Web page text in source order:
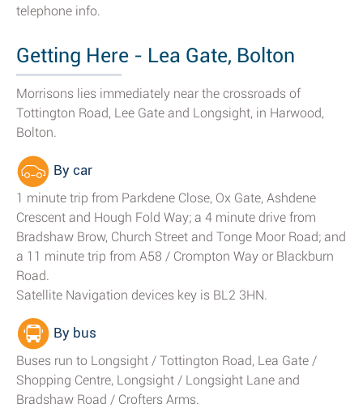
telephone info.
Getting Here - Lea Gate, Bolton
Morrisons lies immediately near the crossroads of
Tottington Road, Lee Gate and Longsight, in Harwood,
Bolton.
By car
1 minute trip from Parkdene Close, Ox Gate, Ashdene
Crescent and Hough Fold Way; a 4 minute drive from
Bradshaw Brow, Church Street and Tonge Moor Road; and
a 11 minute trip from A58 / Crompton Way or Blackburn
Road.
Satellite Navigation devices key is BL2 3HN.
By bus
Buses run to Longsight / Tottington Road, Lea Gate /
Shopping Centre, Longsight / Longsight Lane and
Bradshaw Road / Crofters Arms.